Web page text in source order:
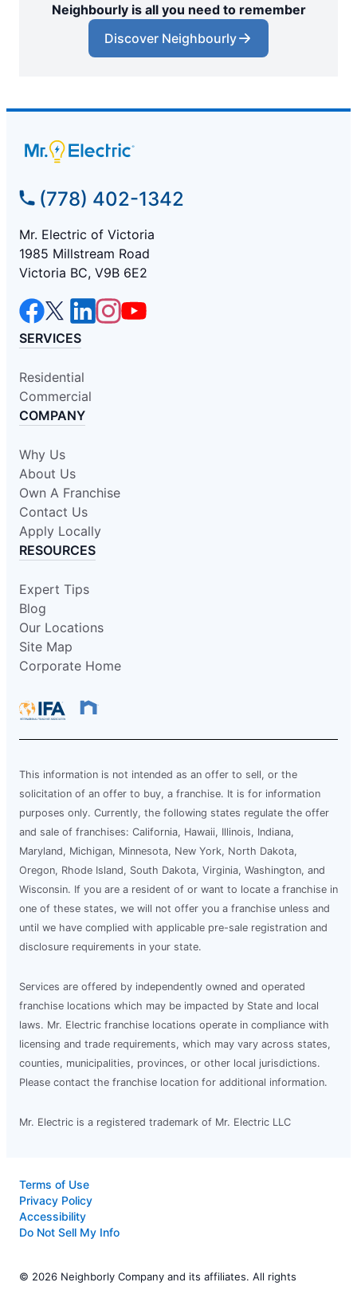
Neighbourly is all you need to remember
Discover Neighbourly
(778) 402-1342
Mr. Electric of Victoria
1985 Millstream Road
Victoria BC, V9B 6E2
SERVICES
Residential
Commercial
COMPANY
Why Us
About Us
Own A Franchise
Contact Us
Apply Locally
RESOURCES
Expert Tips
Blog
Our Locations
Site Map
Corporate Home
This information is not intended as an offer to sell, or the
solicitation of an offer to buy, a franchise. It is for information
purposes only. Currently, the following states regulate the offer
and sale of franchises: California, Hawaii, Illinois, Indiana,
Maryland, Michigan, Minnesota, New York, North Dakota,
Oregon, Rhode Island, South Dakota, Virginia, Washington, and
Wisconsin. If you are a resident of or want to locate a franchise in
one of these states, we will not offer you a franchise unless and
until we have complied with applicable pre-sale registration and
disclosure requirements in your state.
Services are offered by independently owned and operated
franchise locations which may be impacted by State and local
laws. Mr. Electric franchise locations operate in compliance with
licensing and trade requirements, which may vary across states,
counties, municipalities, provinces, or other local jurisdictions.
Please contact the franchise location for additional information.
Mr. Electric is a registered trademark of Mr. Electric LLC
Terms of Use
Privacy Policy
Accessibility
Do Not Sell My Info
© 2026 Neighborly Company and its affiliates. All rights